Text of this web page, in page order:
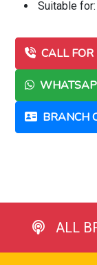
Suitable
CALL FOR
BRANCH
ALL